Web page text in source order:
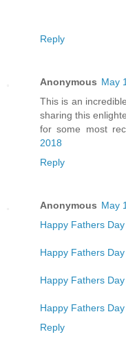
Reply
Anonymous May
This is an
sharing this
for some most
2018
Reply
Anonymous May
Happy Fathers
Happy Fathers
Happy Fathers
Happy Fathers
Reply